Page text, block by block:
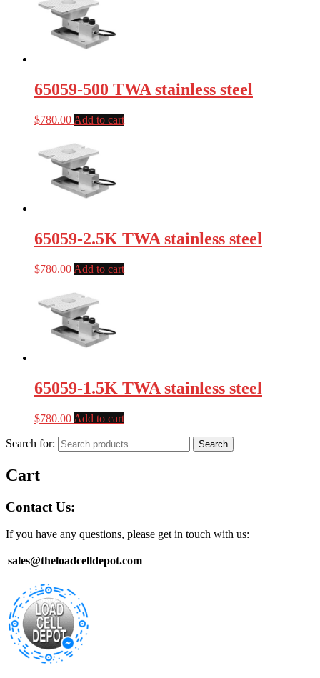
65059-500 TWA stainless steel
$780.00 Add to cart
65059-2.5K TWA stainless steel
$780.00 Add to cart
65059-1.5K TWA stainless steel
$780.00 Add to cart
Search for: Search
Cart
Contact Us:
If you have any questions, please get in touch with us:
sales@theloadcelldepot.com